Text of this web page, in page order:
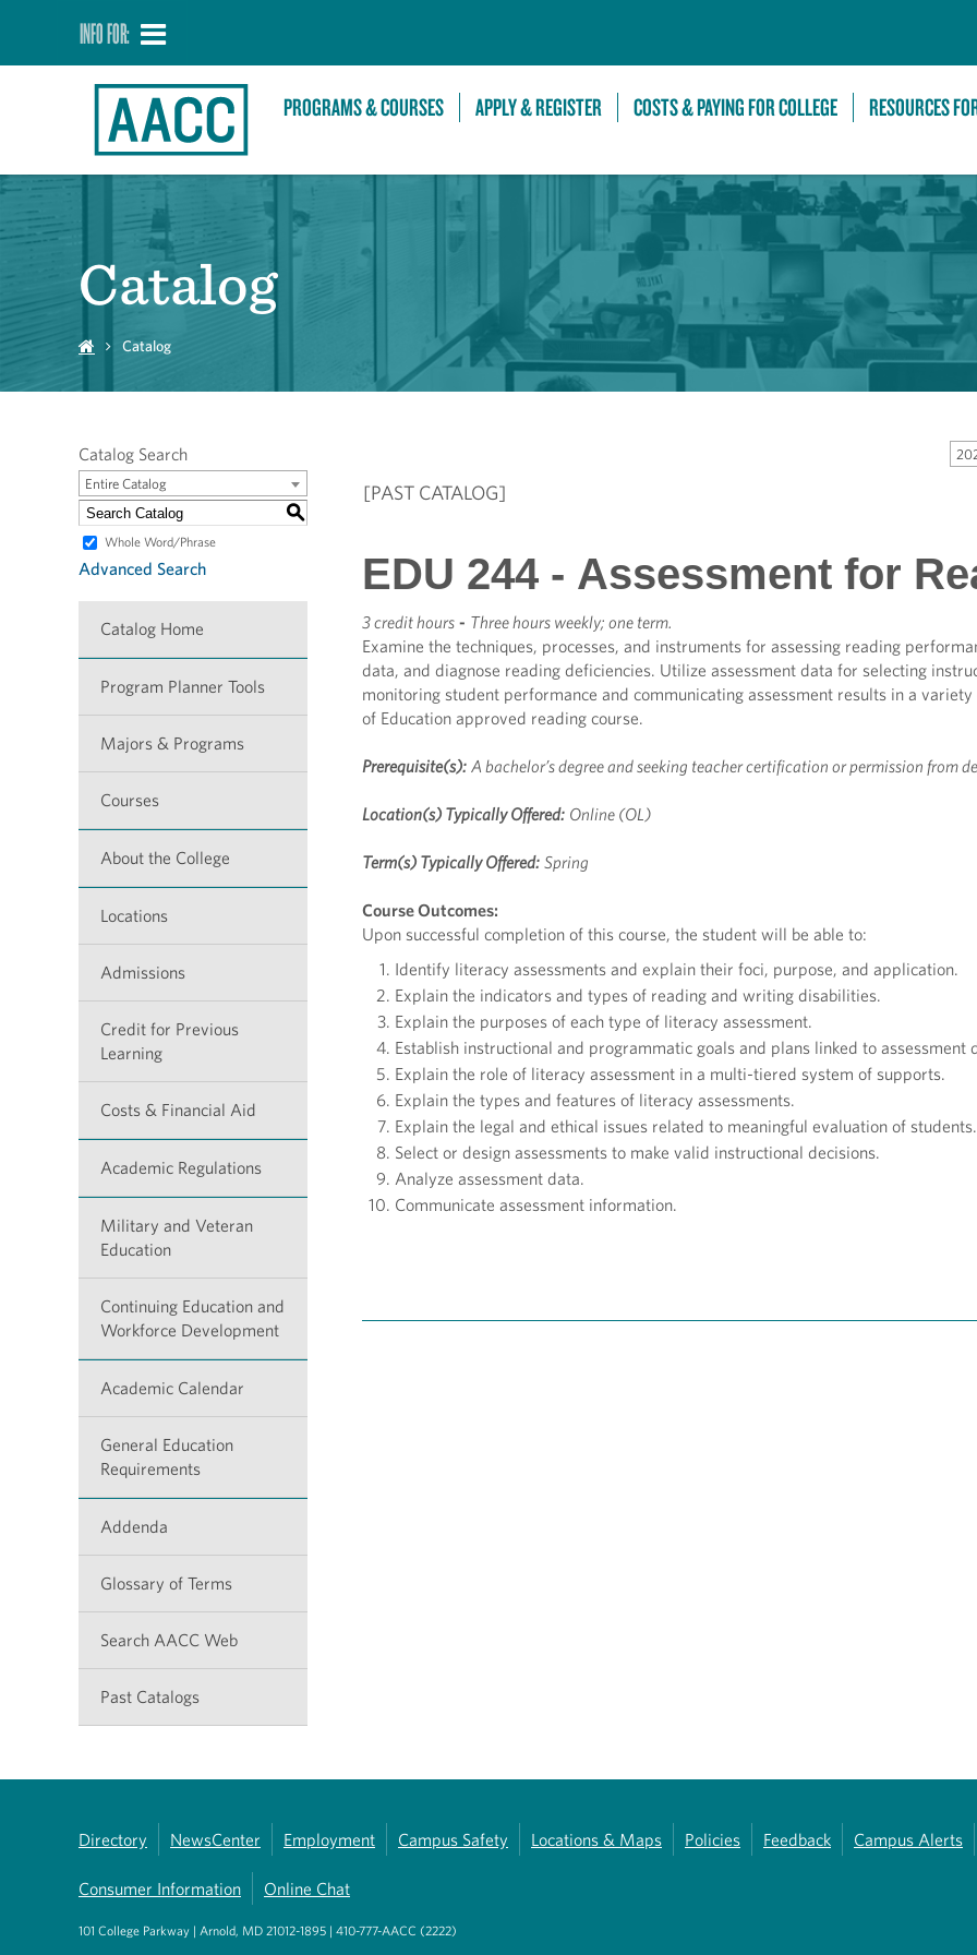
INFO FOR:
PROGRAMS & COURSES APPLY & REGISTER COSTS & PAYING FOR COLLEGE RESOURCES
Catalog
Catalog
Catalog Search
Entire Catalog
S
Whole Word/Phrase
Advanced Search
Catalog Home
Program Planner Tools
Majors & Programs
Courses
About the College
Locations
Admissions
Credit for Previous
Learning
Costs & Financial Aid
Academic Regulations
Military and Veteran
Education
Continuing Education and
Workforce Development
Academic Calendar
General Education
Requirements
Addenda
Glossary of Terms
Search AACC Web
Past Catalogs
[PAST CATALOG]
EDU 244 - Assessment for
3 credit hours - Three hours weekly; one term.
Examine the techniques, processes, and instruments for assessing reading
data, and diagnose reading deficiencies. Utilize assessment data for selecting
monitoring student performance and communicating assessment results in a
of Education approved reading course.
Prerequisite(s): A bachelor’s degree and seeking teacher certification or permission from
Location(s) Typically Offered: Online (OL)
Term(s) Typically Offered: Spring
Course Outcomes:
Upon successful completion of this course, the student will be able to:
Identify literacy assessments and explain their foci, purpose, and application.
Explain the indicators and types of reading and writing disabilities.
Explain the purposes of each type of literacy assessment.
Establish instructional and programmatic goals and plans linked to assessment
Explain the role of literacy assessment in a multi-tiered system of supports.
Explain the types and features of literacy assessments.
Explain the legal and ethical issues related to meaningful evaluation of students.
Select or design assessments to make valid instructional decisions.
Analyze assessment data.
Communicate assessment information.
Directory NewsCenter Employment Campus Safety Locations & Maps Policies Feedback Campus Alerts
Consumer Information Online Chat
101 College Parkway | Arnold, MD 21012-1895 | 410-777-AACC (2222)